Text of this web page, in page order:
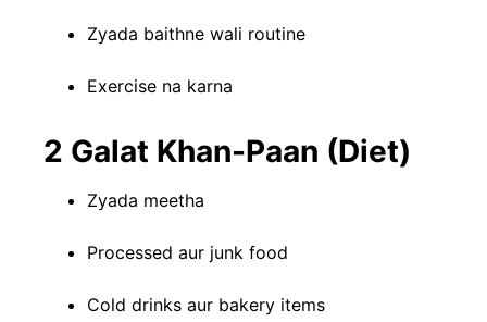
Zyada baithne wali routine
Exercise na karna
2️ Galat Khan-Paan (Diet)
Zyada meetha
Processed aur junk food
Cold drinks aur bakery items